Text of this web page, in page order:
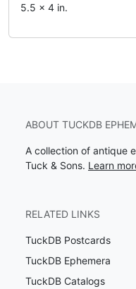
5.5 x 4 in.
ABOUT TUCKDB
A collection of antique
Tuck & Sons. Learn
RELATED LINKS
TuckDB Postcards
TuckDB Ephemera
TuckDB Catalogs